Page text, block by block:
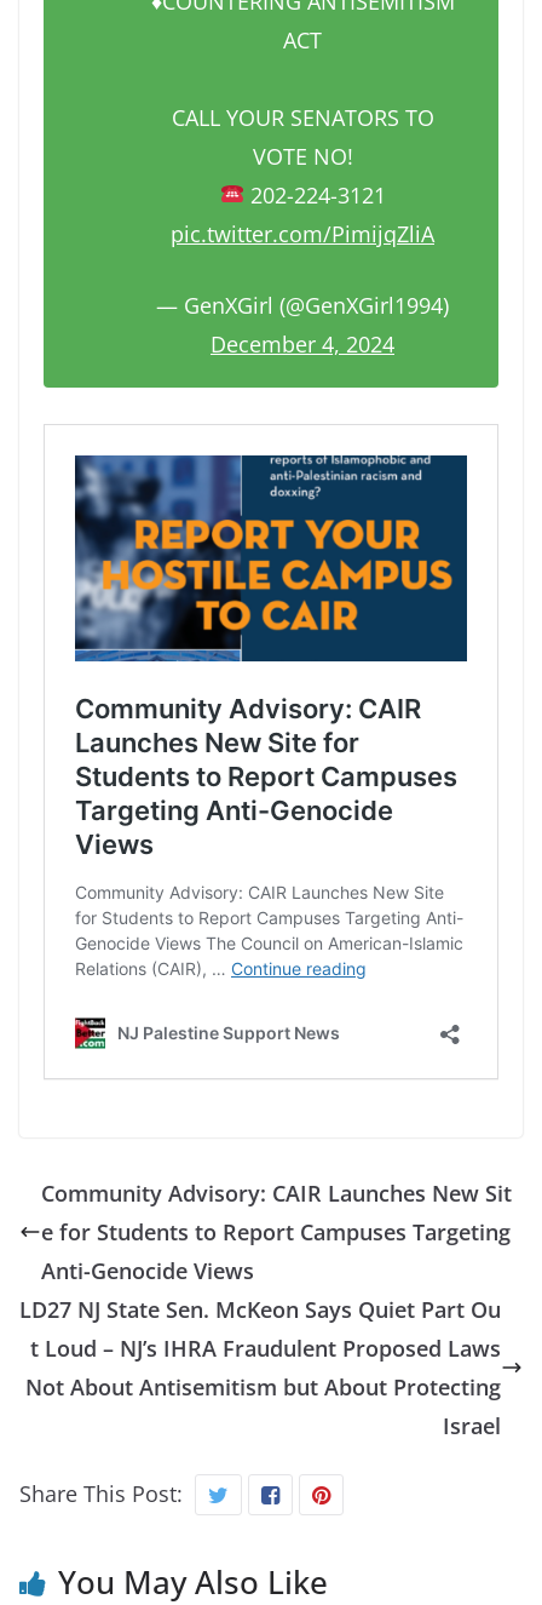
ACT
CALL YOUR SENATORS TO
VOTE NO!
202-224-3121
pic.twitter.com/PimijqZliA
— GenXGirl (@GenXGirl1994)
December 4, 2024
Community Advisory: CAIR Launches New Sit
e for Students to Report Campuses Targeting
Anti-Genocide Views
LD27 NJ State Sen. McKeon Says Quiet Part Ou
t Loud – NJ’s IHRA Fraudulent Proposed Laws
Not About Antisemitism but About Protecting
Israel
Share This Post:
You May Also Like